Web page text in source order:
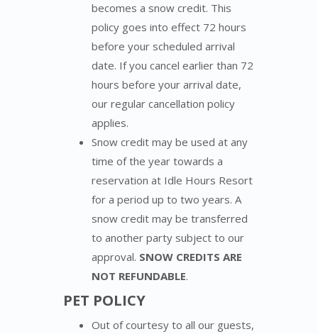
becomes a snow credit. This
policy goes into effect 72 hours
before your scheduled arrival
date. If you cancel earlier than 72
hours before your arrival date,
our regular cancellation policy
applies.
Snow credit may be used at any
time of the year towards a
reservation at Idle Hours Resort
for a period up to two years. A
snow credit may be transferred
to another party subject to our
approval. SNOW CREDITS ARE
NOT REFUNDABLE.
PET POLICY
Out of courtesy to all our guests,